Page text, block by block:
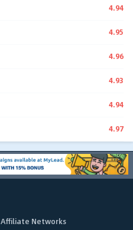
4.94
4.95
4.96
4.93
4.94
4.97
Affiliate Networks